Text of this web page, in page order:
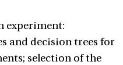
experiment:
and decision trees for
selection of the